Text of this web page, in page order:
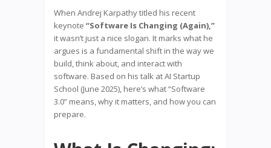
When Andrej Karpathy titled his recent
keynote “Software Is Changing (Again),”
it wasn’t just a nice slogan. It marks what he
argues is a fundamental shift in the way we
build, think about, and interact with
software. Based on his talk at AI Startup
School (June 2025), here’s what “Software
3.0” means, why it matters, and how you can
prepare.